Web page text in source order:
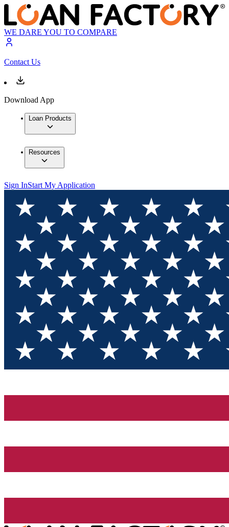
WE DARE YOU TO COMPARE
Contact Us
Download App
Loan Products
Resources
Sign InStart My Application